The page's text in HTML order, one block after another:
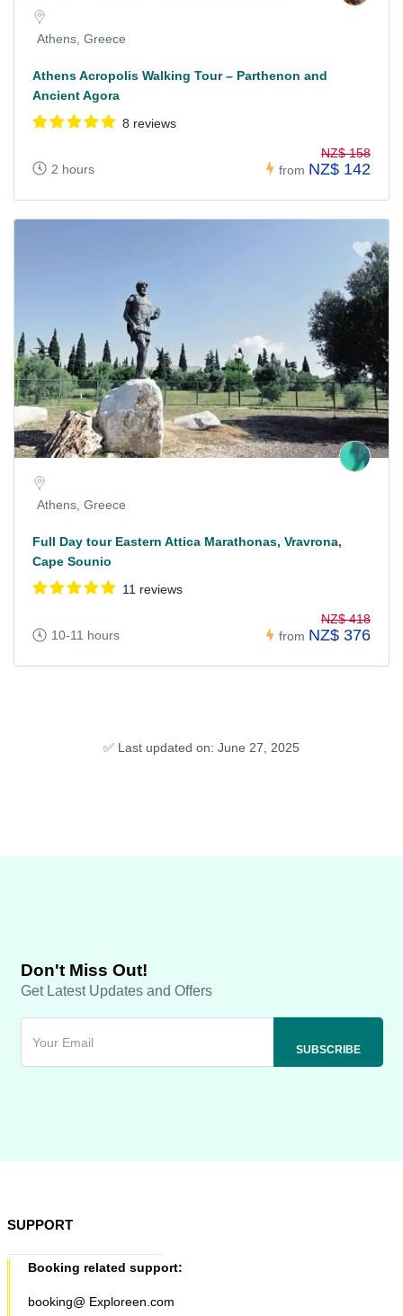
Athens, Greece
Athens Acropolis Walking Tour – Parthenon and
Ancient Agora
8 reviews
2 hours from
NZ$ 158
NZ$ 142
Athens, Greece
Full Day tour Eastern Attica Marathonas, Vravrona,
Cape Sounio
11 reviews
10-11 hours from
NZ$ 418
NZ$ 376
✅ Last updated on: June 27, 2025
Don't Miss Out!
Get Latest Updates and Offers
SUPPORT
Booking related support:
booking@ Exploreen.com